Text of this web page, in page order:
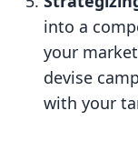
into a
your
devise
with your